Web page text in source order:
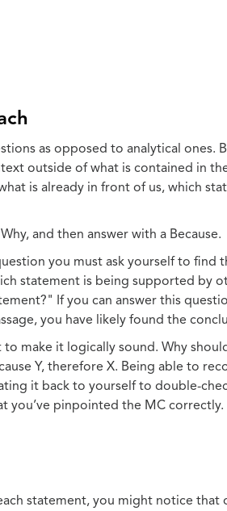
as opposed to analytical ones.
outside of what is contained in
is already in front of us, which
and then answer with a Because.
you must ask yourself to find
statement is being supported by
If you can answer this
you have likely found the
make it logically sound. Why
Y, therefore X. Being able to
it back to yourself to double-
you’ve pinpointed the MC correctly.
statement, you might notice that